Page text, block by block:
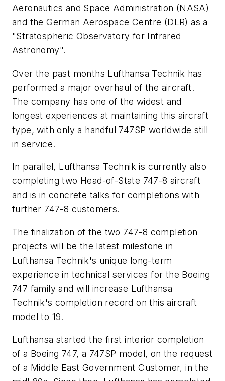
Aeronautics and Space Administration (NASA)
and the German Aerospace Centre (DLR) as a
"Stratospheric Observatory for Infrared
Astronomy".
Over the past months Lufthansa Technik has
performed a major overhaul of the aircraft.
The company has one of the widest and
longest experiences at maintaining this aircraft
type, with only a handful 747SP worldwide still
in service.
In parallel, Lufthansa Technik is currently also
completing two Head-of-State 747-8 aircraft
and is in concrete talks for completions with
further 747-8 customers.
The finalization of the two 747-8 completion
projects will be the latest milestone in
Lufthansa Technik's unique long-term
experience in technical services for the Boeing
747 family and will increase Lufthansa
Technik's completion record on this aircraft
model to 19.
Lufthansa started the first interior completion
of a Boeing 747, a 747SP model, on the request
of a Middle East Government Customer, in the